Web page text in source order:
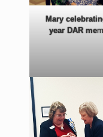
Mary
year DAR me